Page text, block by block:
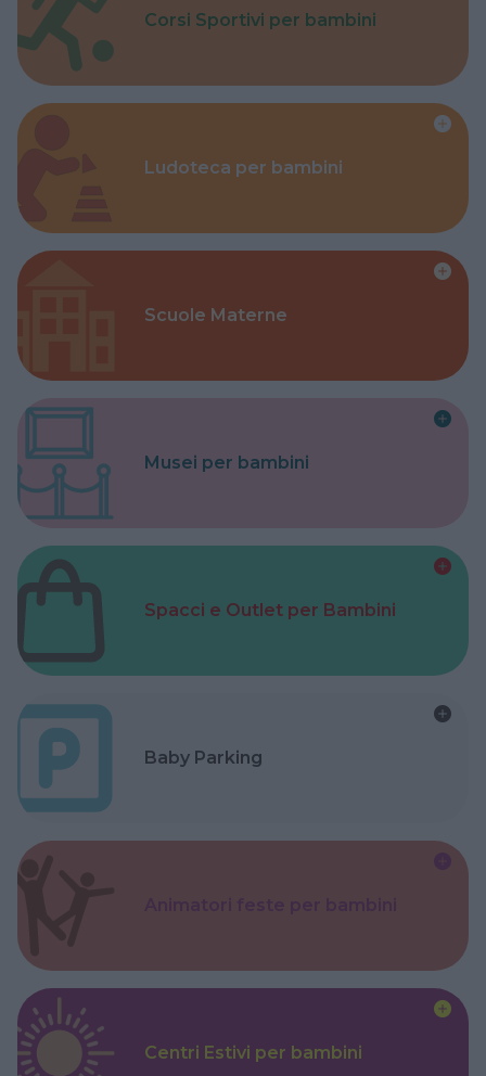
Corsi Sportivi per bambini
Ludoteca per bambini
Scuole Materne
Musei per bambini
Spacci e Outlet per Bambini
Baby Parking
Centri Estivi per bambini